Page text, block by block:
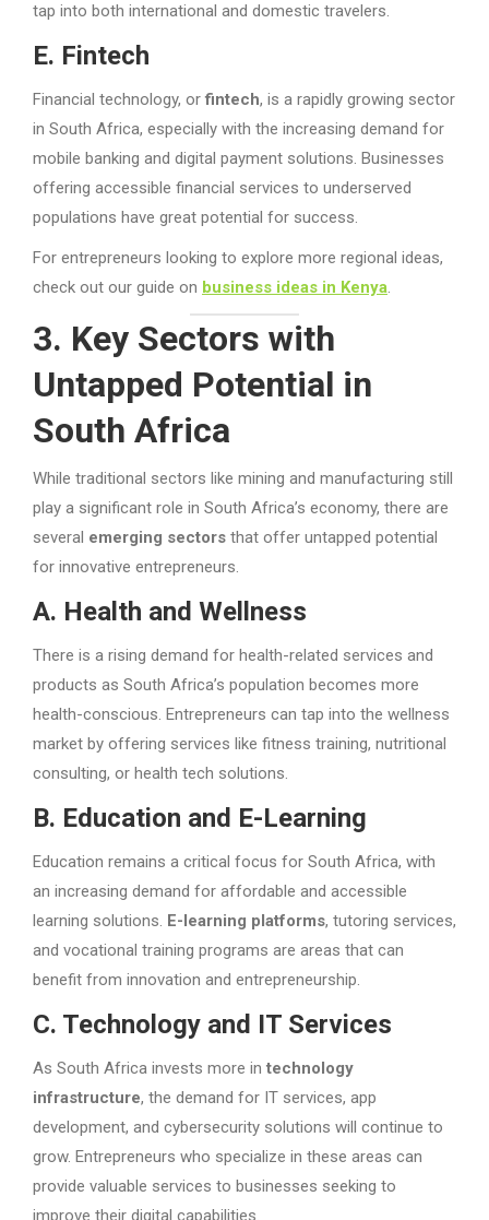
tap into both international and domestic travelers.
E. Fintech
Financial technology, orfintech, is a rapidly growing sector
in South Africa, especially with the increasing demand for
mobile banking and digital payment solutions. Businesses
offering accessible financial services to underserved
populations have great potential for success.
For entrepreneurs looking to explore more regional ideas,
check out our guide on business ideas in Kenya.
3. Key Sectors with
Untapped Potential in
South Africa
While traditional sectors like mining and manufacturing still
play a significant role in South Africa’s economy, there are
several emerging sectors that offer untapped potential
for innovative entrepreneurs.
A. Health and Wellness
There is a rising demand for health-related services and
products as South Africa’s population becomes more
health-conscious. Entrepreneurs can tap into the wellness
market by offering services like fitness training, nutritional
consulting, or health tech solutions.
B. Education and E-Learning
Education remains a critical focus for South Africa, with
an increasing demand for affordable and accessible
learning solutions. E-learning platforms, tutoring services,
and vocational training programs are areas that can
benefit from innovation and entrepreneurship.
C. Technology and IT Services
As South Africa invests more in technology
infrastructure, the demand for IT services, app
development, and cybersecurity solutions will continue to
grow. Entrepreneurs who specialize in these areas can
provide valuable services to businesses seeking to
improve their digital capabilities.